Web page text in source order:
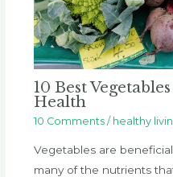
10 Best
Health
10 Comments / healthy
Vegetables are
many of the nutrients